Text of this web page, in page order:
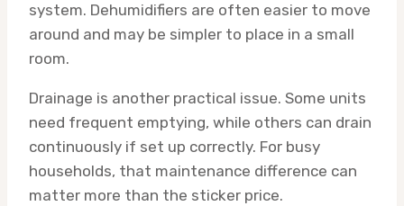
system. Dehumidifiers are often easier to move
around and may be simpler to place in a small
room.
Drainage is another practical issue. Some units
need frequent emptying, while others can drain
continuously if set up correctly. For busy
households, that maintenance difference can
matter more than the sticker price.